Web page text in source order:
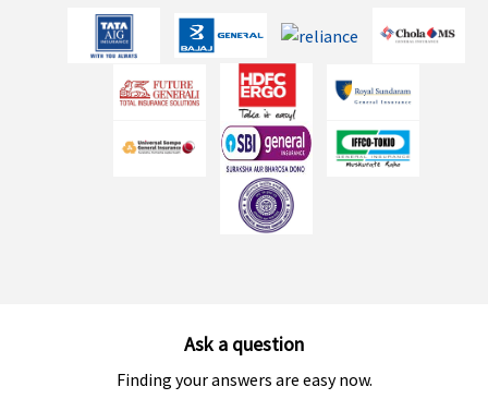
Ask a question
Finding your answers are easy now.